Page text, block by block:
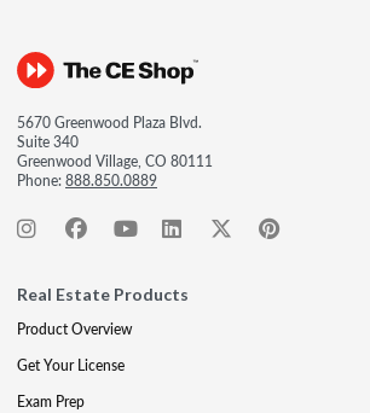
5670 Greenwood Plaza Blvd.
Suite 340
Greenwood Village, CO 80111
Phone:888.850.0889
Real Estate Products
Product Overview
Get Your License
Exam Prep